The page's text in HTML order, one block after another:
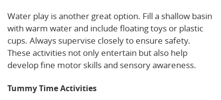
Water play is another great option. Fill a shallow basin
with warm water and include floating toys or plastic
cups. Always supervise closely to ensure safety.
These activities not only entertain but also help
develop fine motor skills and sensory awareness.
Tummy Time Activities